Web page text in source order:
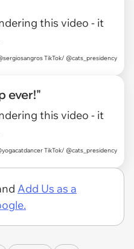
this video - it
TikTok/ @cats_presidency
ever!"
this video - it
TikTok/ @cats_presidency
Add Us as a